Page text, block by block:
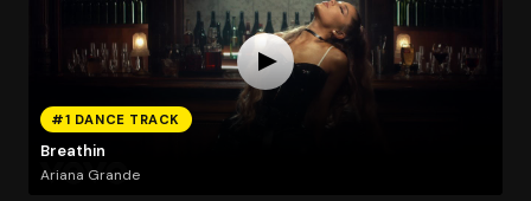
#1 DANCE TRACK
Breathin
Ariana Grande